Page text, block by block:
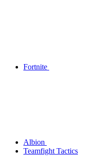
Fortnite
Albion
Teamfight Tactics